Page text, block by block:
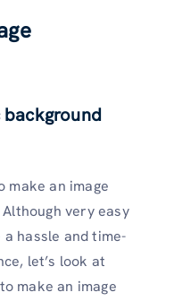
make an image
very easy
hassle and time-
let’s look at
make an image